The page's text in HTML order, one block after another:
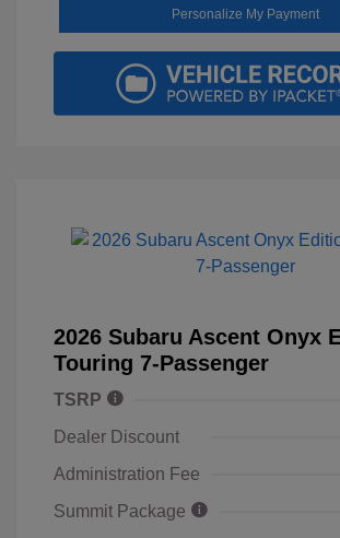
Personalize My Payment
2026 Subaru Ascent Onyx
Touring 7-Passenger
TSRP
Dealer Discount
Administration Fee
Summit Package